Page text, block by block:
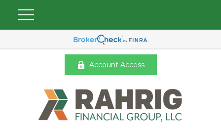
Account Access